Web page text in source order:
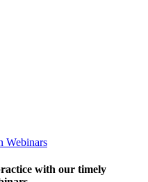
Webinars
with our timely